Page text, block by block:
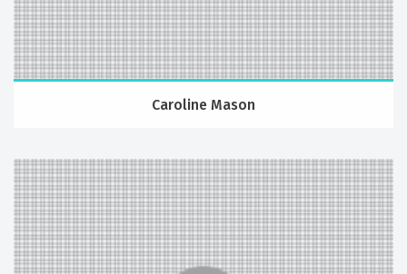
Caroline Mason